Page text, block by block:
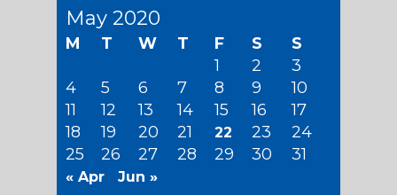
May 2020
M T W T F S
S
1
2
3
4
5 6 7 8 9
10
11
12 13 14 15 16
17
18
19 20 21 22 23
24
25
26 27 28 29 30 31
« Apr Jun »